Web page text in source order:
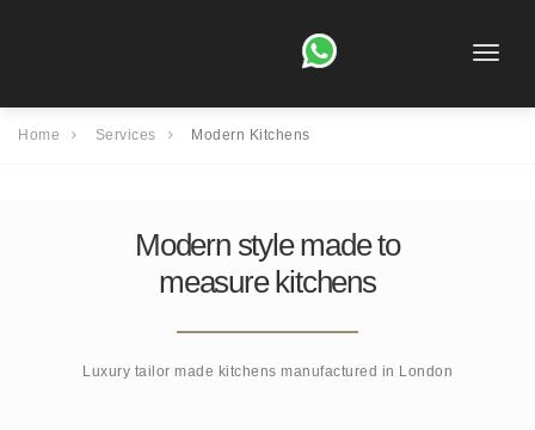
Toggle
Home Services Modern Kitchens
Modern style made to
measure kitchens
Luxury tailor made kitchens manufactured in London